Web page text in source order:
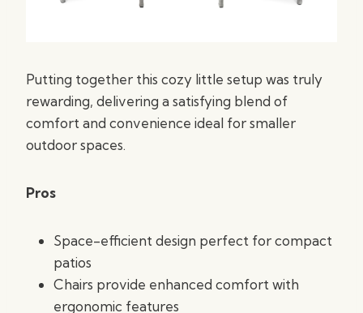
Putting together this cozy little setup was truly
rewarding, delivering a satisfying blend of
comfort and convenience ideal for smaller
outdoor spaces.
Pros
Space-efficient design perfect for compact
patios
Chairs provide enhanced comfort with
ergonomic features